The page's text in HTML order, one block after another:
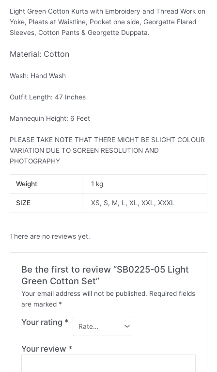
Light Green Cotton Kurta with Embroidery and Thread Work on
Yoke, Pleats at Waistline, Pocket one side, Georgette Flared
Sleeves, Cotton Pants & Georgette Duppata.
Material: Cotton
Wash: Hand Wash
Outfit Length: 47 Inches
Mannequin Height: 6 Feet
PLEASE TAKE NOTE THAT THERE MIGHT BE SLIGHT COLOUR
VARIATION DUE TO SCREEN RESOLUTION AND
PHOTOGRAPHY
Weight 1 kg
SIZE XS, S, M, L, XL, XXL, XXXL
There are no reviews yet.
Be the first to review “SB0225-05 Light
Green Cotton Set”
Your email address will not be published. Required fields
are marked *
Your rating *
Your review *